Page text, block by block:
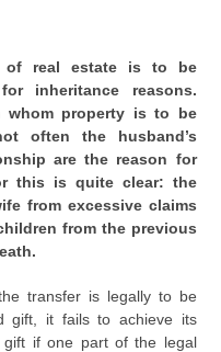
of real estate is to be
inheritance reasons.
property is to be
often the husband’s
are the reason for
this is quite clear: the
from excessive claims
from the previous
transfer is legally to be
gift, it fails to achieve its
if one part of the legal